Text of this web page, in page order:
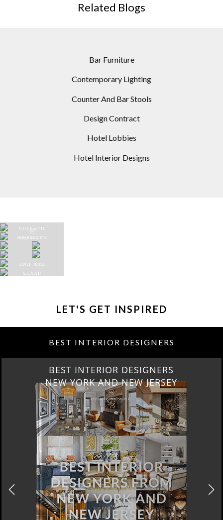
Related Blogs
Bar Furniture
Contemporary Lighting
Counter And Bar Stools
Design Contract
Hotel Lobbies
Hotel Interior Designs
LET'S GET INSPIRED
BEST INTERIOR DESIGNERS
BEST INTERIOR DESIGNERS
NEW YORK AND NEW JERSEY